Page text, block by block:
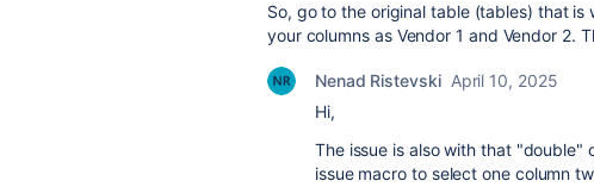
So, go to the original table (tables) that
your columns as Vendor 1 and Vendor 2.
Nenad Ristevski April 10, 2025
Hi,
The issue is also with that "double"
issue macro to select one column